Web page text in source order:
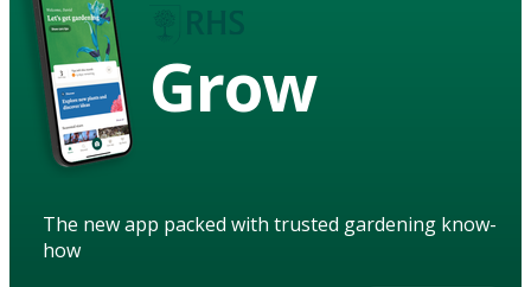
Grow
The new app packed with trusted gardening know-
how